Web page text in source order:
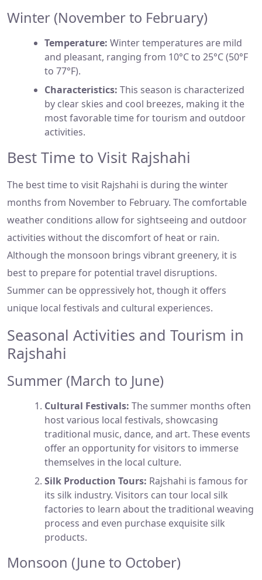
Winter (November to February)
Temperature: Winter temperatures are mild
and pleasant, ranging from 10°C to 25°C (50°F
to 77°F).
Characteristics: This season is characterized
by clear skies and cool breezes, making it the
most favorable time for tourism and outdoor
activities.
Best Time to Visit Rajshahi
The best time to visit Rajshahi is during the winter
months from November to February. The comfortable
weather conditions allow for sightseeing and outdoor
activities without the discomfort of heat or rain.
Although the monsoon brings vibrant greenery, it is
best to prepare for potential travel disruptions.
Summer can be oppressively hot, though it offers
unique local festivals and cultural experiences.
Seasonal Activities and Tourism in
Rajshahi
Summer (March to June)
Cultural Festivals: The summer months often
host various local festivals, showcasing
traditional music, dance, and art. These events
offer an opportunity for visitors to immerse
themselves in the local culture.
Silk Production Tours: Rajshahi is famous for
its silk industry. Visitors can tour local silk
factories to learn about the traditional weaving
process and even purchase exquisite silk
products.
Monsoon (June to October)